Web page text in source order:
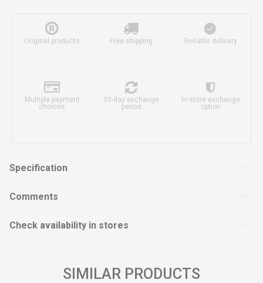
Original products Free shipping Reliable delivery
Multiple payment
choices
30-day exchange
period
In-store exchange
option
Specification
Comments
Check availability in stores
SIMILAR PRODUCTS